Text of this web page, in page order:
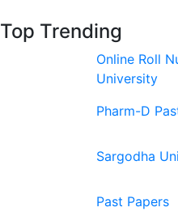
Top Trending
Online Roll
University
Pharm-D
Sargodha
Past Papers